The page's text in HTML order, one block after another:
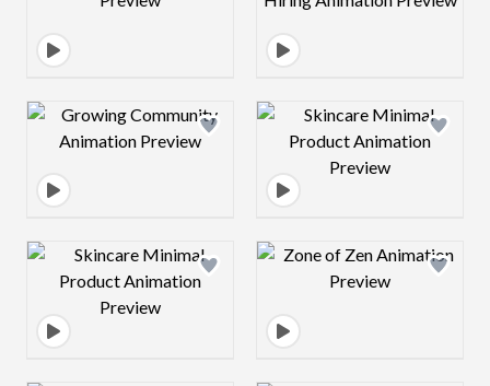
Design preview image Design preview
Design preview image Design preview